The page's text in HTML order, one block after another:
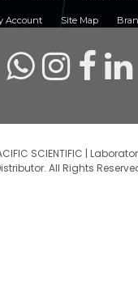
Account Site Map
SCIENTIFIC |
All Rights